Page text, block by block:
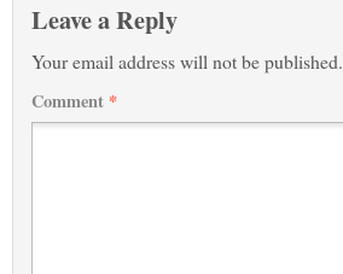
Leave a Reply
Your email address will not be published.
Comment *